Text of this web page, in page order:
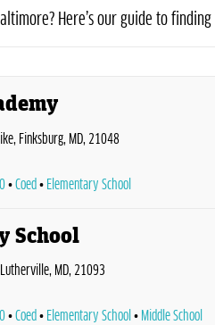
Here’s our guide to
Finksburg, MD, 21048
Coed Elementary School
School
MD, 21093
Coed Elementary School Middle School